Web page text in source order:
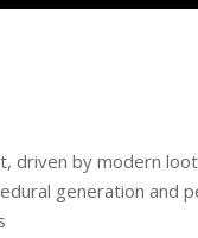
driven by modern
generation and